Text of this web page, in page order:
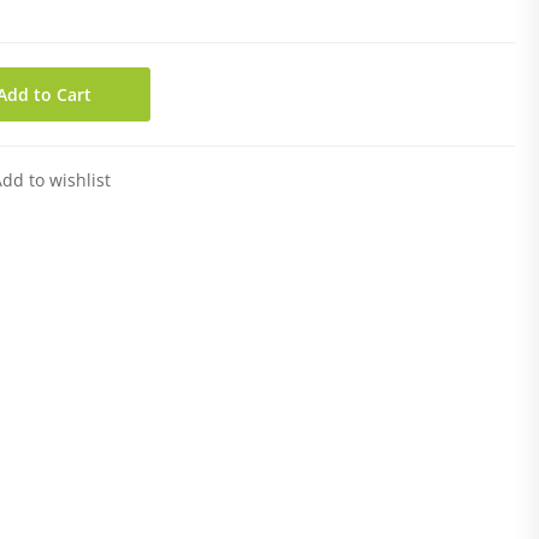
to Cart
to wishlist